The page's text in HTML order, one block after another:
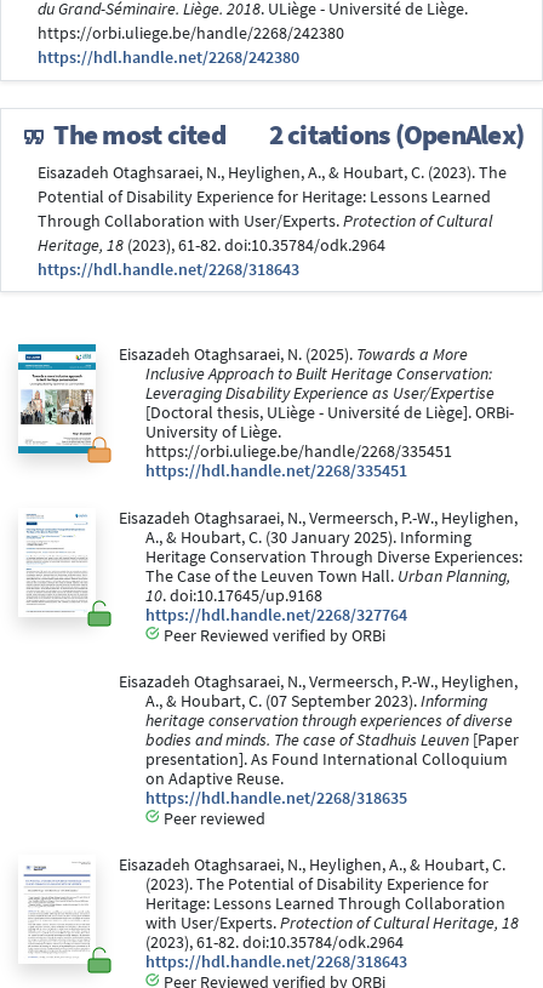
du Grand-Séminaire. Liège. 2018. ULiège - Université de Liège.
https://orbi.uliege.be/handle/2268/242380
https://hdl.handle.net/2268/242380
The most cited 2 citations (OpenAlex)
Eisazadeh Otaghsaraei, N., Heylighen, A., & Houbart, C. (2023). The
Potential of Disability Experience for Heritage: Lessons Learned
Through Collaboration with User/Experts.Protection of Cultural
Heritage, 18 (2023), 61-82. doi:10.35784/odk.2964
https://hdl.handle.net/2268/318643
Eisazadeh Otaghsaraei, N. (2025). Towards a More
Inclusive Approach to Built Heritage Conservation:
Leveraging Disability Experience as User/Expertise
[Doctoral thesis, ULiège - Université de Liège]. ORBi-
University of Liège.
https://orbi.uliege.be/handle/2268/335451
https://hdl.handle.net/2268/335451
Eisazadeh Otaghsaraei, N., Vermeersch, P.-W., Heylighen,
A., & Houbart, C. (30 January 2025). Informing
Heritage Conservation Through Diverse Experiences:
The Case of the Leuven Town Hall. Urban Planning,
10. doi:10.17645/up.9168
https://hdl.handle.net/2268/327764
Peer Reviewed verified by ORBi
Eisazadeh Otaghsaraei, N., Vermeersch, P.-W., Heylighen,
A., & Houbart, C. (07 September 2023).Informing
heritage conservation through experiences of diverse
bodies and minds. The case of Stadhuis Leuven [Paper
presentation]. As Found International Colloquium
on Adaptive Reuse.
https://hdl.handle.net/2268/318635
Peer reviewed
Eisazadeh Otaghsaraei, N., Heylighen, A., & Houbart, C.
(2023). The Potential of Disability Experience for
Heritage: Lessons Learned Through Collaboration
with User/Experts.Protection of Cultural Heritage, 18
(2023), 61-82. doi:10.35784/odk.2964
https://hdl.handle.net/2268/318643
Peer Reviewed verified by ORBi